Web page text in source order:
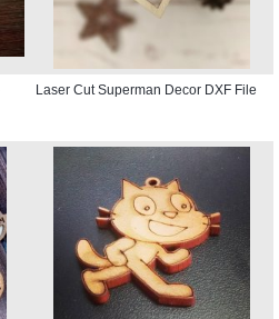
Laser Cut Superman Decor DXF File